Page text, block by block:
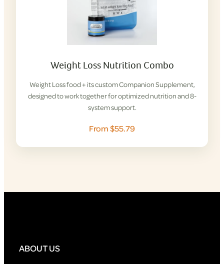
Weight Loss Nutrition Combo
Weight Loss food + its custom Companion Supplement,
designed to work together for optimized nutrition and 8-
system support.
From $55.79
ABOUT US